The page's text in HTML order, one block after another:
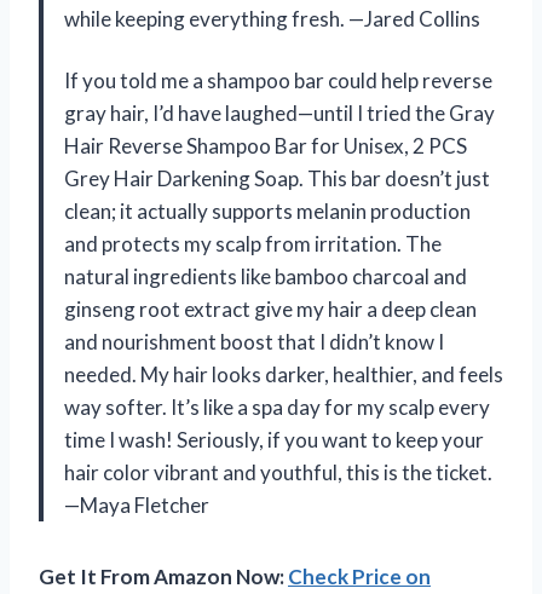
while keeping everything fresh. —Jared Collins
If you told me a shampoo bar could help reverse
gray hair, I’d have laughed—until I tried the Gray
Hair Reverse Shampoo Bar for Unisex, 2 PCS
Grey Hair Darkening Soap. This bar doesn’t just
clean; it actually supports melanin production
and protects my scalp from irritation. The
natural ingredients like bamboo charcoal and
ginseng root extract give my hair a deep clean
and nourishment boost that I didn’t know I
needed. My hair looks darker, healthier, and feels
way softer. It’s like a spa day for my scalp every
time I wash! Seriously, if you want to keep your
hair color vibrant and youthful, this is the ticket.
—Maya Fletcher
Get It From Amazon Now:Check Price on